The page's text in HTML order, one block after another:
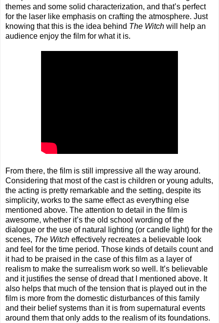
themes and some solid characterization, and that’s perfect
for the laser like emphasis on crafting the atmosphere. Just
knowing that this is the idea behind The Witch will help an
audience enjoy the film for what it is.
From there, the film is still impressive all the way around.
Considering that most of the cast is children or young adults,
the acting is pretty remarkable and the setting, despite its
simplicity, works to the same effect as everything else
mentioned above. The attention to detail in the film is
awesome, whether it’s the old school wording of the
dialogue or the use of natural lighting (or candle light) for the
scenes, The Witch effectively recreates a believable look
and feel for the time period. Those kinds of details count and
it had to be praised in the case of this film as a layer of
realism to make the surrealism work so well. It’s believable
and it justifies the sense of dread that I mentioned above. It
also helps that much of the tension that is played out in the
film is more from the domestic disturbances of this family
and their belief systems than it is from supernatural events
around them that only adds to the realism of its foundations.